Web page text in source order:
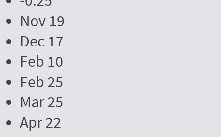
Nov 19
Dec 17
Feb 10
Feb 25
Mar 25
Apr 22